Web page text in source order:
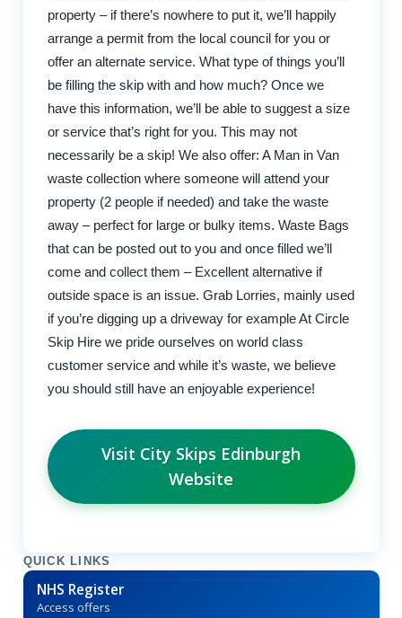
property – if there’s nowhere to put it, we’ll happily
arrange a permit from the local council for you or
offer an alternate service. What type of things you’ll
be filling the skip with and how much? Once we
have this information, we’ll be able to suggest a size
or service that’s right for you. This may not
necessarily be a skip! We also offer: A Man in Van
waste collection where someone will attend your
property (2 people if needed) and take the waste
away – perfect for large or bulky items. Waste Bags
that can be posted out to you and once filled we’ll
come and collect them – Excellent alternative if
outside space is an issue. Grab Lorries, mainly used
if you’re digging up a driveway for example At Circle
Skip Hire we pride ourselves on world class
customer service and while it’s waste, we believe
you should still have an enjoyable experience!
Visit City Skips Edinburgh
Website
QUICK LINKS
NHS Register
Access offers